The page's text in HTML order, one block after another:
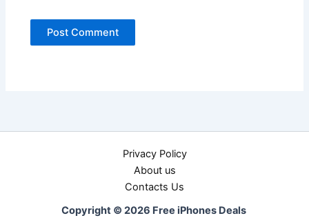
Privacy Policy
About us
Contacts Us
Copyright © 2026 Free iPhones Deals